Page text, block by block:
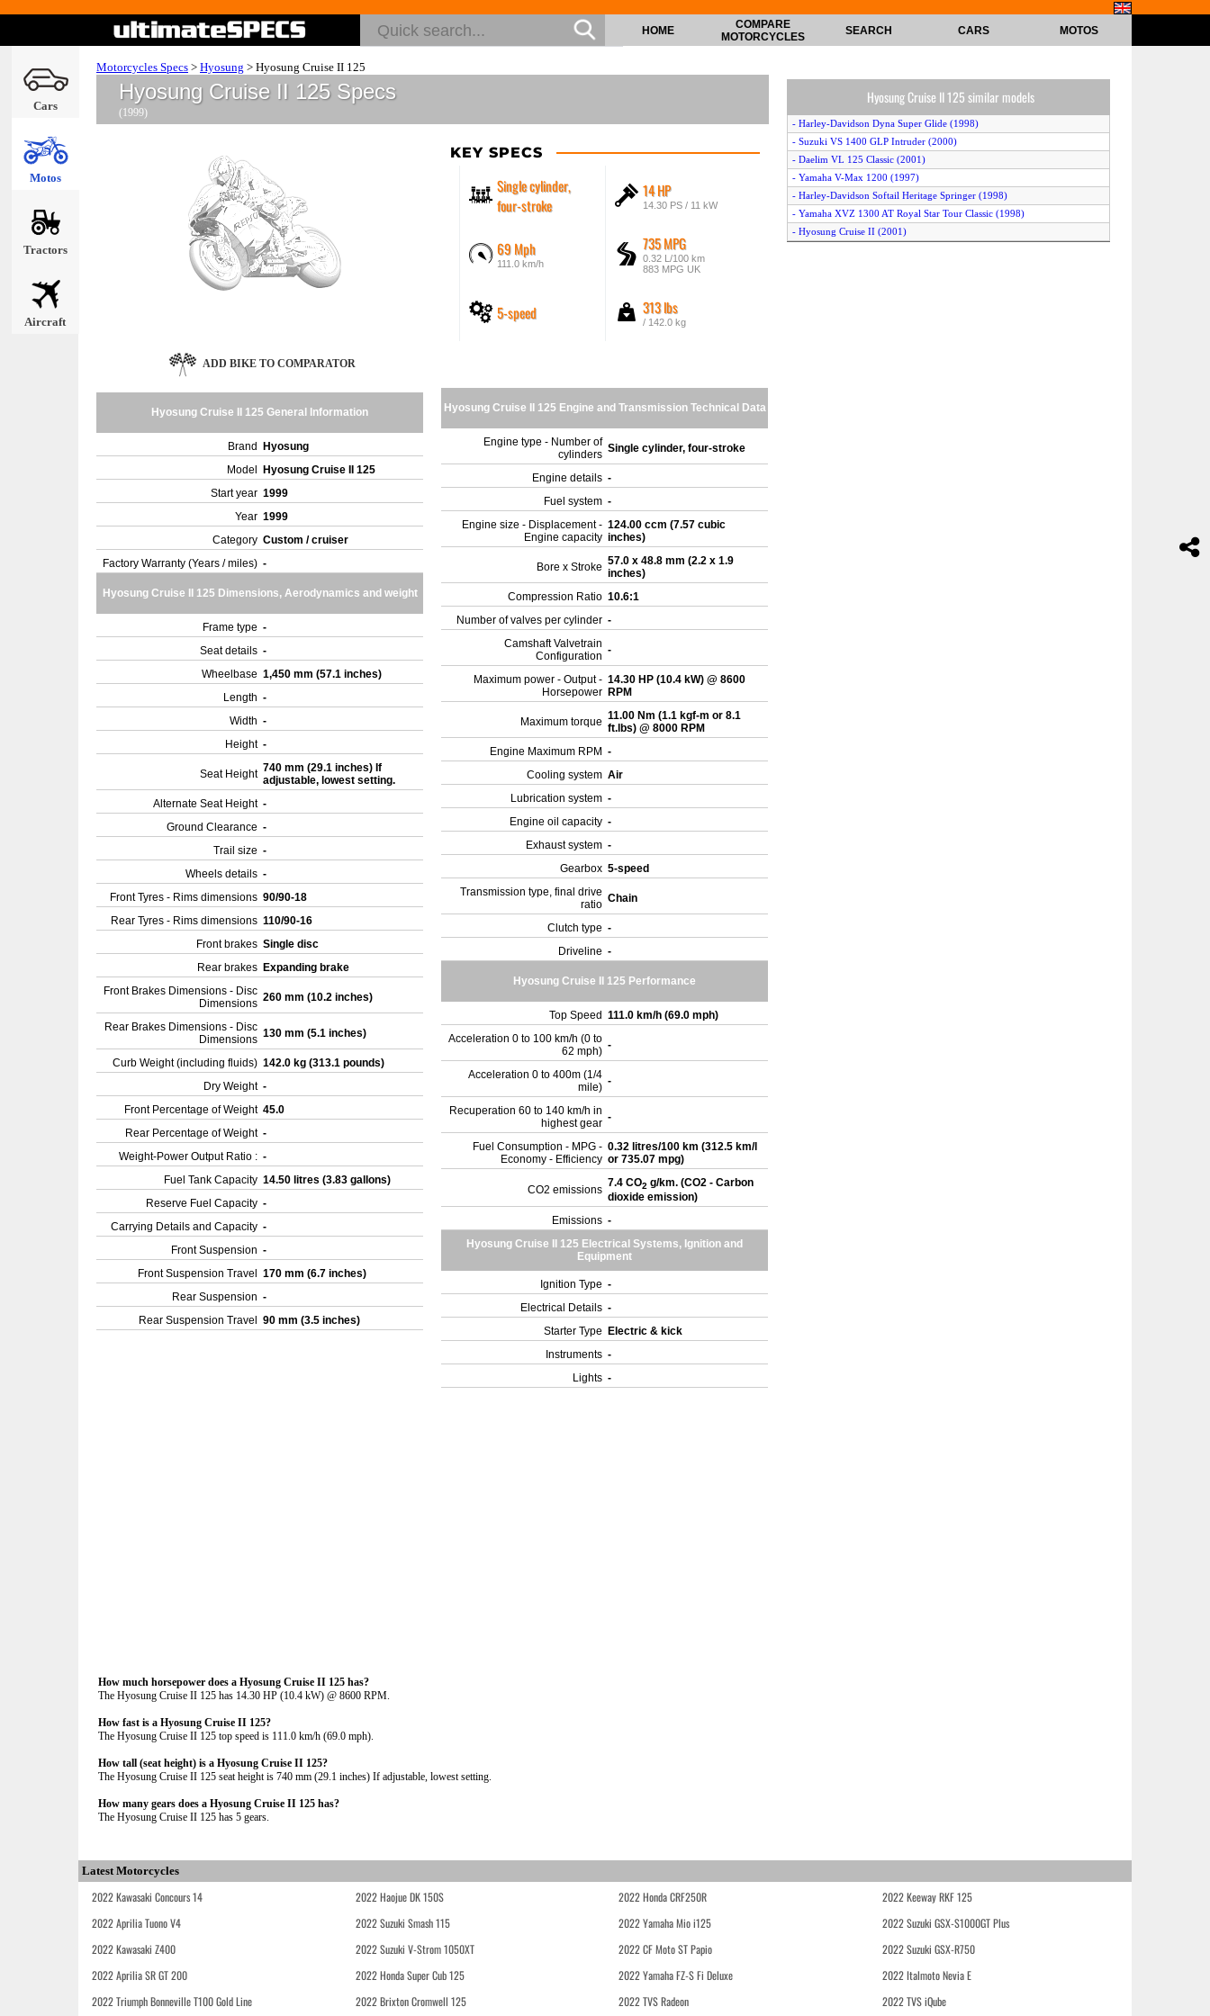
Cars
Motos
Tractors
Aircraft
HOME
COMPARE
MOTORCYCLES
SEARCH CARS MOTOS
Motorcycles Specs > Hyosung > Hyosung Cruise II 125
Hyosung Cruise II 125 Specs
(1999)
KEY SPECS
Single cylinder,
four-stroke
14 HP
14.30 PS / 11 kW
69 Mph
111.0 km/h
735 MPG
0.32 L/100 km
883 MPG UK
5-speed 313 lbs
/ 142.0 kg
ADD BIKE TO COMPARATOR
Hyosung Cruise II 125 General Information
Brand
Hyosung
Model
Hyosung Cruise II 125
Start year 1999
Year 1999
Category Custom / cruiser
Factory Warranty (Years / miles) -
Hyosung Cruise II 125 Dimensions, Aerodynamics and weight
Frame type -
Seat details -
Wheelbase 1,450 mm (57.1 inches)
Length -
Width -
Height -
Seat Height 740 mm (29.1 inches) If
adjustable, lowest setting.
Alternate Seat Height -
Ground Clearance -
Trail size -
Wheels details -
Front Tyres - Rims dimensions 90/90-18
Rear Tyres - Rims dimensions 110/90-16
Front brakes Single disc
Rear brakes Expanding brake
Front Brakes Dimensions - Disc
Dimensions 260 mm (10.2 inches)
Rear Brakes Dimensions - Disc
Dimensions 130 mm (5.1 inches)
Curb Weight (including fluids) 142.0 kg (313.1 pounds)
Dry Weight -
Front Percentage of Weight 45.0
Rear Percentage of Weight -
Weight-Power Output Ratio : -
Fuel Tank Capacity 14.50 litres (3.83 gallons)
Reserve Fuel Capacity -
Carrying Details and Capacity -
Front Suspension -
Front Suspension Travel
170 mm (6.7 inches)
Rear Suspension -
Rear Suspension Travel
90 mm (3.5 inches)
Hyosung Cruise II 125 Engine and Transmission Technical Data
Engine type - Number of
cylinders Single cylinder, four-stroke
Engine details -
Fuel system -
Engine size - Displacement -
Engine capacity
124.00 ccm (7.57 cubic
inches)
Bore x Stroke 57.0 x 48.8 mm (2.2 x 1.9
inches)
Compression Ratio 10.6:1
Number of valves per cylinder -
Camshaft Valvetrain
Configuration -
Maximum power - Output -
Horsepower
14.30 HP (10.4 kW) @ 8600
RPM
Maximum torque 11.00 Nm (1.1 kgf-m or 8.1
ft.lbs) @ 8000 RPM
Engine Maximum RPM -
Cooling system Air
Lubrication system -
Engine oil capacity -
Exhaust system -
Gearbox 5-speed
Transmission type, final drive
ratio Chain
Clutch type -
Driveline -
Hyosung Cruise II 125 Performance
Top Speed 111.0 km/h (69.0 mph)
Acceleration 0 to 100 km/h (0 to
62 mph) -
Acceleration 0 to 400m (1/4
mile) -
Recuperation 60 to 140 km/h in
highest gear -
Fuel Consumption - MPG -
Economy - Efficiency
0.32 litres/100 km (312.5 km/l
or 735.07 mpg)
CO2 emissions
7.4 CO2 g/km. (CO2 - Carbon
dioxide emission)
Emissions -
Hyosung Cruise II 125 Electrical Systems, Ignition and
Equipment
Ignition Type -
Electrical Details -
Starter Type
Electric & kick
Instruments -
Lights -
How much horsepower does a Hyosung Cruise II 125 has?
The Hyosung Cruise II 125 has 14.30 HP (10.4 kW) @ 8600 RPM.
How fast is a Hyosung Cruise II 125?
The Hyosung Cruise II 125 top speed is 111.0 km/h (69.0 mph).
How tall (seat height) is a Hyosung Cruise II 125?
The Hyosung Cruise II 125 seat height is 740 mm (29.1 inches) If adjustable, lowest setting.
How many gears does a Hyosung Cruise II 125 has?
The Hyosung Cruise II 125 has 5 gears.
Hyosung Cruise II 125 similar models
- Harley-Davidson Dyna Super Glide (1998)
- Suzuki VS 1400 GLP Intruder (2000)
- Daelim VL 125 Classic (2001)
- Yamaha V-Max 1200 (1997)
- Harley-Davidson Softail Heritage Springer (1998)
- Yamaha XVZ 1300 AT Royal Star Tour Classic (1998)
- Hyosung Cruise II (2001)
Latest Motorcycles
2022 Kawasaki Concours 14 2022 Haojue DK 150S 2022 Honda CRF250R
2022 Keeway RKF 125
2022 Aprilia Tuono V4
2022 Suzuki Smash 115 2022 Yamaha Mio i125
2022 Suzuki GSX-S1000GT Plus
2022 Kawasaki Z400
2022 Suzuki V-Strom 1050XT 2022 CF Moto ST Papio
2022 Suzuki GSX-R750
2022 Aprilia SR GT 200
2022 Honda Super Cub 125 2022 Yamaha FZ-S Fi Deluxe
2022 Italmoto Nevia E
2022 Triumph Bonneville T100 Gold Line
2022 Brixton Cromwell 125 2022 TVS Radeon 2022 TVS iQube